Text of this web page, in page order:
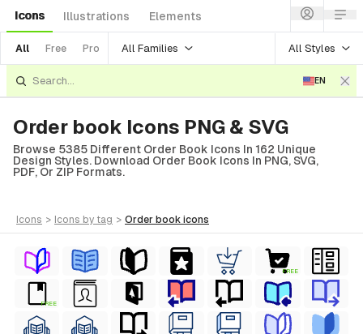
Icons Illustrations Elements
All Free Pro All Families All Styles
EN
Order book Icons PNG & SVG
Browse 5385 Different Order Book Icons In 162 Unique
Design Styles. Download Order Book Icons In PNG, SVG,
PDF, Or ZIP Formats.
icons > icons by tag > order book icons
FREE
FREE